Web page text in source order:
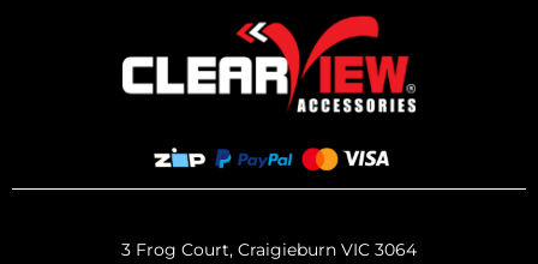
3 Frog Court, Craigieburn VIC 3064